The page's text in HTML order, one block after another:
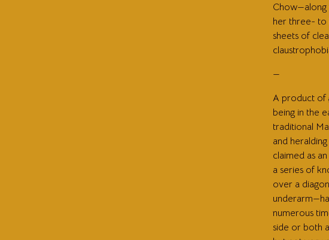
Chow—along
her three- to
sheets of
—
A product of
being in the
traditional
and
claimed as
a series of
over a
numerous
side or both